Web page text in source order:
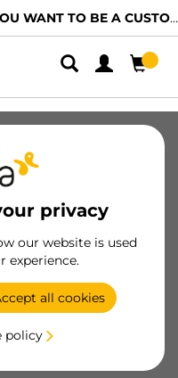
WANT TO BE A CUSTOMER?
privacy
our website is used
experience.
all cookies
policy